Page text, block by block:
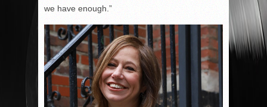
we have enough.”